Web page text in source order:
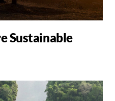
Sustainable